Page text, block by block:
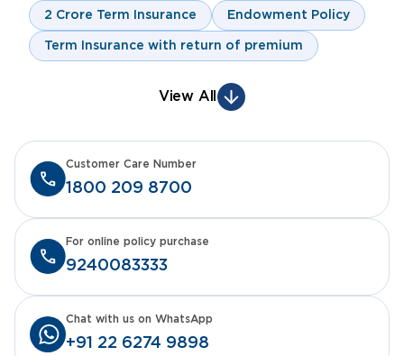
2 Crore Term Insurance Endowment Policy
Term Insurance with return of premium
View All
1800 209 8700
Customer Care Number
9240083333
For online policy purchase
+91 22 6274 9898
Chat with us on WhatsApp